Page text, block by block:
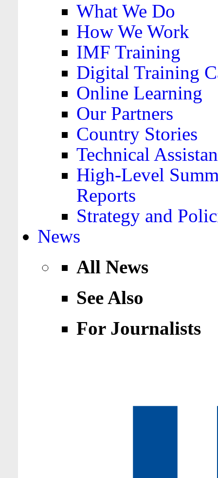
What We Do
How We Work
IMF Training
Digital Training
Online Learning
Our Partners
Country Stories
Technical
High-Level
Reports
Strategy and
News
All News
See Also
For Journalists